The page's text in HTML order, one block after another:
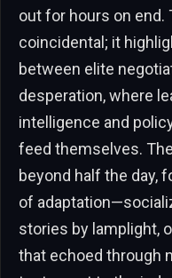
out for hours on end.
coincidental; it
between elite
desperation, where
intelligence and
feed themselves.
beyond half the day,
of
stories by lamplight,
that echoed through